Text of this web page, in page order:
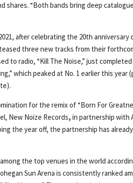
shares. “Both bands bring deep
after celebrating the 20th
three new tracks from their
to radio, “Kill The Noise,” just
which peaked at No. 1 earlier this year
for the remix of “Born For
New Noize Records, in partnership with
the year off, the partnership has
the top venues in the world
Sun Arena is consistently ranked